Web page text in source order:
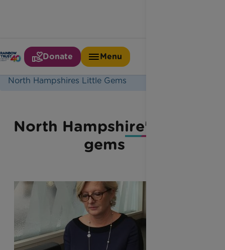
Donate
Menu
Home
Latest News
North Hampshires Little Gems
North Hampshire's little
gems